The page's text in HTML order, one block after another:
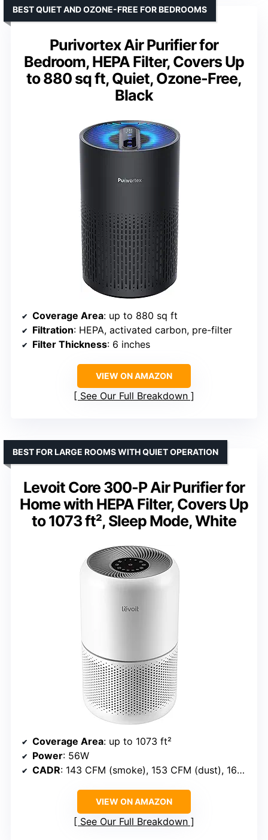
Purivortex Air Purifier for
Bedroom, HEPA Filter, Covers Up
to 880 sq ft, Quiet, Ozone-Free,
Black
BEST QUIET AND OZONE-FREE FOR BEDROOMS
Coverage Area: up to 880 sq ft
Filtration: HEPA, activated carbon, pre-filter
Filter Thickness: 6 inches
VIEW ON AMAZON
See Our Full Breakdown
Levoit Core 300-P Air Purifier for
Home with HEPA Filter, Covers Up
to 1073 ft², Sleep Mode, White
BEST FOR LARGE ROOMS WITH QUIET OPERATION
Coverage Area: up to 1073 ft²
Power: 56W
CADR: 143 CFM (smoke), 153 CFM (dust), 167 CFM (pollen)
VIEW ON AMAZON
See Our Full Breakdown